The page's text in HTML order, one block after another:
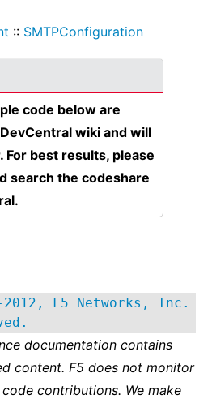
:: SMTPConfiguration
code below are
wiki and will
best results, please
search the codeshare
F5 Networks, Inc.
documentation contains
content. F5 does not monitor
contributions. We make